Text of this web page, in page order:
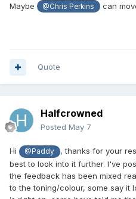
Maybe
@Chris Perkins can
Quote
Halfcrowned
Posted May 7
Hi @Paddy
, thanks for your
best to look into it further. I've
the feedback has been mixed
to the toning/colour, some say it